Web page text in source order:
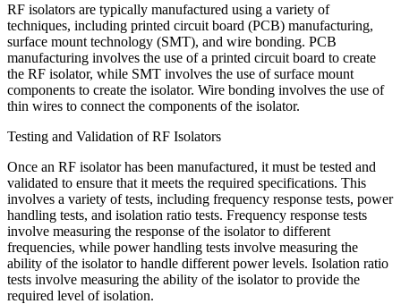
RF isolators are typically manufactured using a variety of
techniques, including printed circuit board (PCB) manufacturing,
surface mount technology (SMT), and wire bonding. PCB
manufacturing involves the use of a printed circuit board to create
the RF isolator, while SMT involves the use of surface mount
components to create the isolator. Wire bonding involves the use of
thin wires to connect the components of the isolator.
Testing and Validation of RF Isolators
Once an RF isolator has been manufactured, it must be tested and
validated to ensure that it meets the required specifications. This
involves a variety of tests, including frequency response tests, power
handling tests, and isolation ratio tests. Frequency response tests
involve measuring the response of the isolator to different
frequencies, while power handling tests involve measuring the
ability of the isolator to handle different power levels. Isolation ratio
tests involve measuring the ability of the isolator to provide the
required level of isolation.